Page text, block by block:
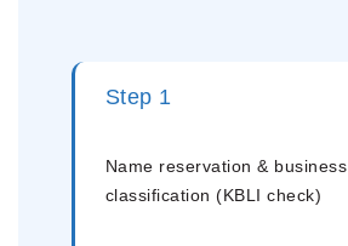
Step 1
Name reservation & business
classification (KBLI check)